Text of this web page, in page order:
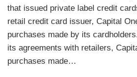
that issued private label credit
retail credit card issuer, Capital
purchases made by its
its agreements with retailers,
purchases made…